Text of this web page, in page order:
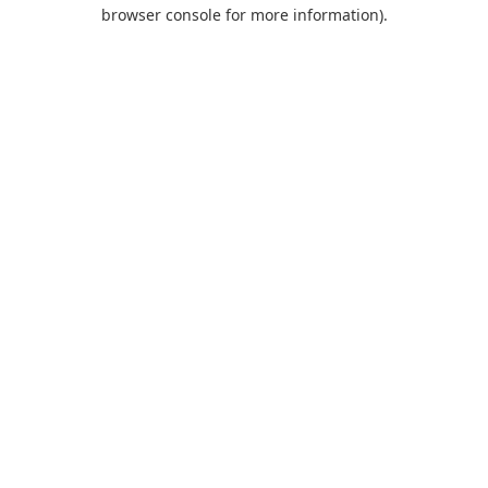
browser console for more information).